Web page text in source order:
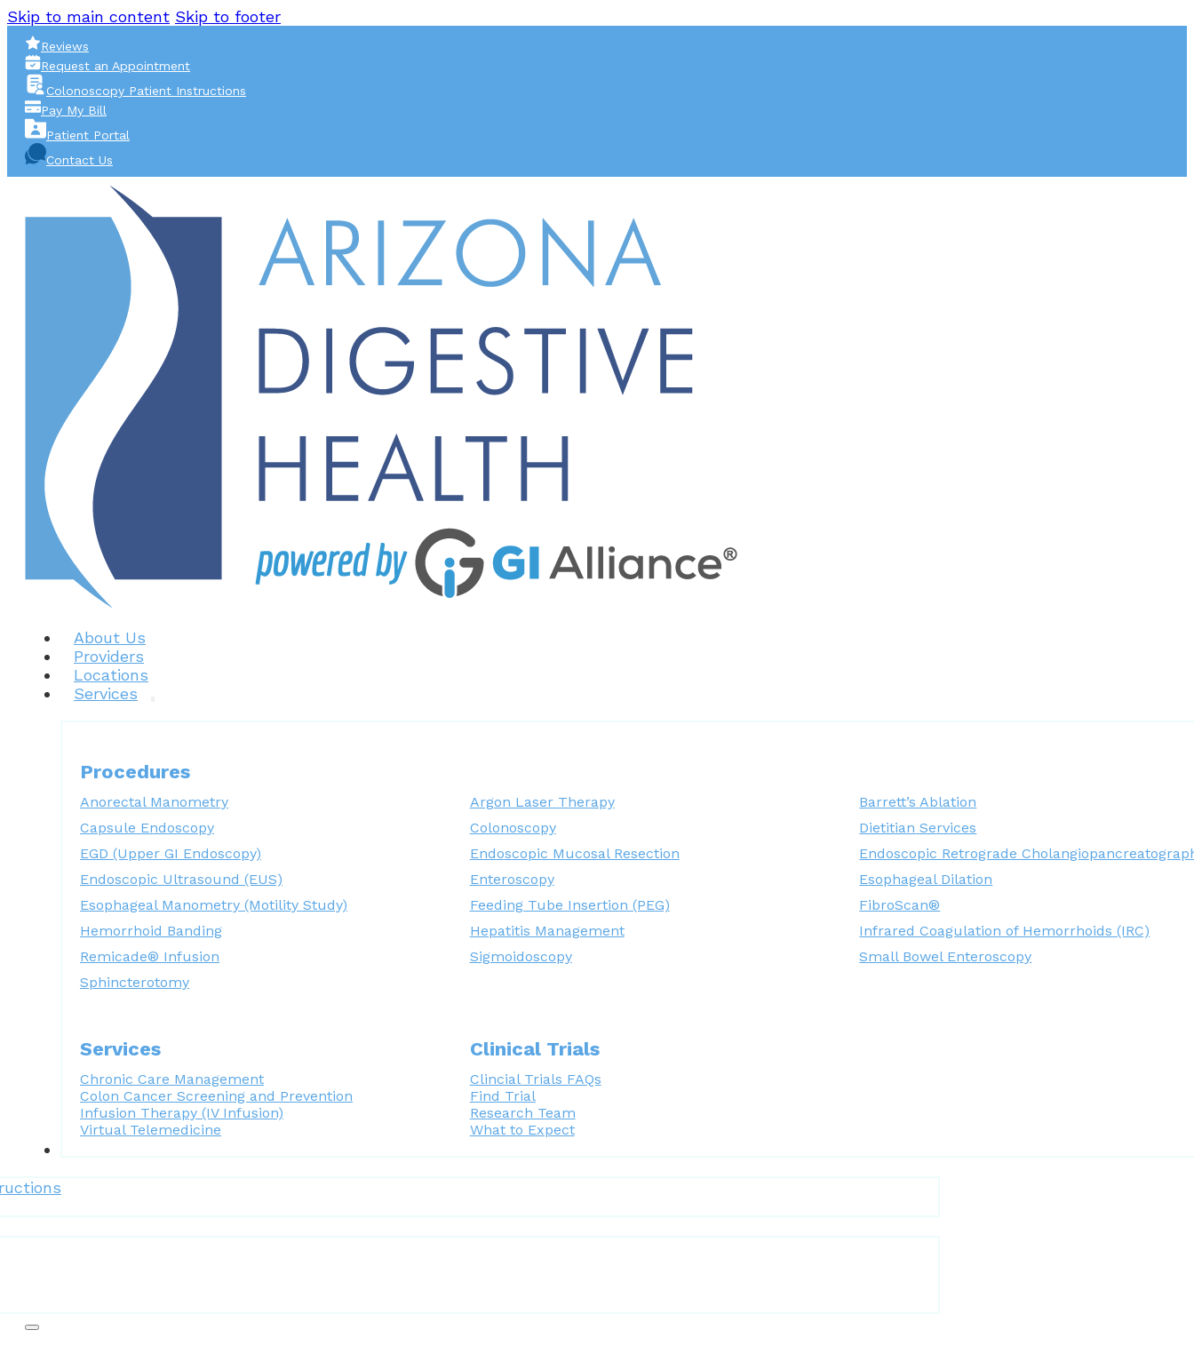
Skip to main content Skip to footer
Reviews
Request an Appointment
Colonoscopy Patient Instructions
Pay My Bill
Patient Portal
Contact Us
About Us
Providers
Locations
Services
Procedures
Anorectal Manometry Argon Laser Therapy
Barrett’s Ablation
Capsule Endoscopy
Colonoscopy
Dietitian Services
EGD (Upper GI Endoscopy)
Endoscopic Mucosal Resection
Endoscopic Retrograde
Endoscopic Ultrasound (EUS)
Enteroscopy
Esophageal Dilation
Esophageal Manometry (Motility Study)
Feeding Tube Insertion (PEG)
FibroScan®
Hemorrhoid Banding
Hepatitis Management
Infrared Coagulation of Hemorrhoids (IRC)
Remicade® Infusion
Sigmoidoscopy
Small Bowel Enteroscopy
Sphincterotomy
Services
Chronic Care Management
Colon Cancer Screening and Prevention
Infusion Therapy (IV Infusion)
Virtual Telemedicine
Clinical Trials
Clincial Trials FAQs
Find Trial
Research Team
What to Expect